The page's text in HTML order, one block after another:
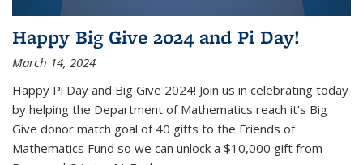
Happy Big Give 2024 and Pi Day!
March 14, 2024
Happy Pi Day and Big Give 2024! Join us in celebrating today
by helping the Department of Mathematics reach it's Big
Give donor match goal of 40 gifts to the Friends of
Mathematics Fund so we can unlock a $10,000 gift from